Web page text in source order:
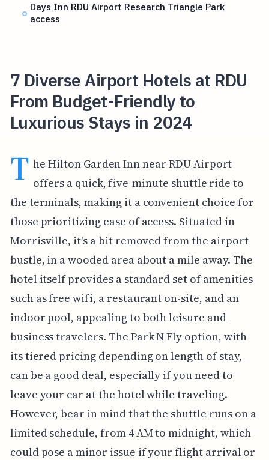
Days Inn RDU Airport Research Triangle Park
access
7 Diverse Airport Hotels at RDU
From Budget-Friendly to
Luxurious Stays in 2024
T he Hilton Garden Inn near RDU Airport
offers a quick, five-minute shuttle ride to
the terminals, making it a convenient choice for
those prioritizing ease of access. Situated in
Morrisville, it's a bit removed from the airport
bustle, in a wooded area about a mile away. The
hotel itself provides a standard set of amenities
such as free wifi, a restaurant on-site, and an
indoor pool, appealing to both leisure and
business travelers. The Park N Fly option, with
its tiered pricing depending on length of stay,
can be a good deal, especially if you need to
leave your car at the hotel while traveling.
However, bear in mind that the shuttle runs on a
limited schedule, from 4 AM to midnight, which
could pose a minor issue if your flight arrival or